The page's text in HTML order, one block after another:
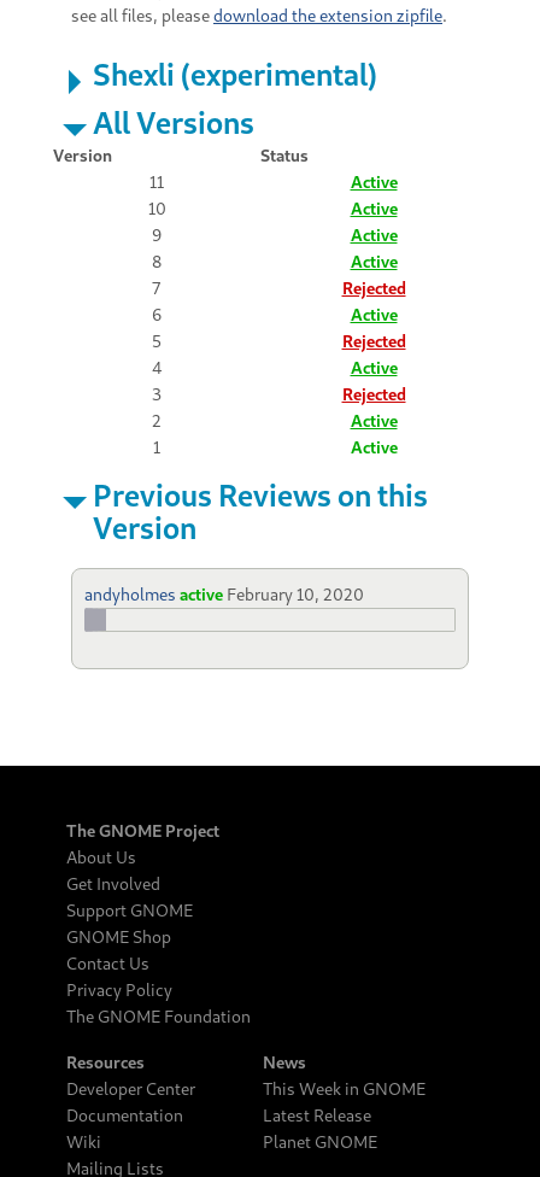
see all files, pleasedownload the extension zipfile.
Shexli (experimental)
All Versions
Version
Status
11
Active
10
Active
9
Active
8
Active
7
Rejected
6
Active
5
Rejected
4
Active
3
Rejected
2
Active
1
Active
Previous Reviews on this
Version
andyholmes active February 10, 2020
The GNOME Project
About Us
Get Involved
Support GNOME
GNOME Shop
Contact Us
Privacy Policy
The GNOME Foundation
Resources
Developer Center
Documentation
Wiki
Mailing Lists
News
This Week in GNOME
Latest Release
Planet GNOME